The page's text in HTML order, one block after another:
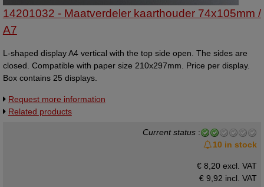
14201032 - Maatverdeler kaarthouder 74x105mm /
A7
L-shaped display A4 vertical with the top side open. The sides are
closed. Compatible with paper size 210x297mm. Price per display.
Box contains 25 displays.
Request more information
Related products
Current status :
10 in stock
€ 8,20 excl. VAT
€ 9,92 incl. VAT